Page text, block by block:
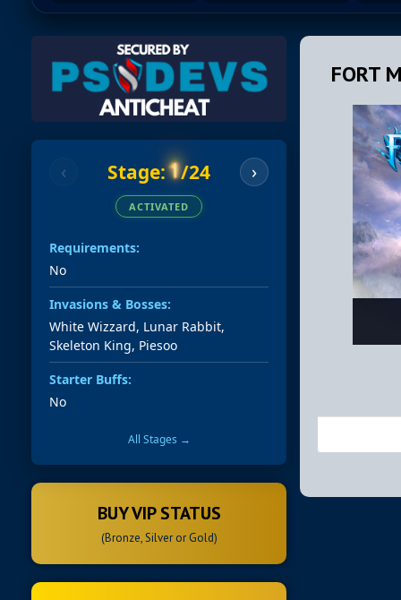
‹ Stage:1/24 ›
ACTIVATED
Requirements:
No
Invasions & Bosses:
White Wizzard, Lunar Rabbit,
Skeleton King, Piesoo
Starter Buffs:
No
All Stages →
BUY VIP STATUS
(Bronze, Silver or Gold)
FORT